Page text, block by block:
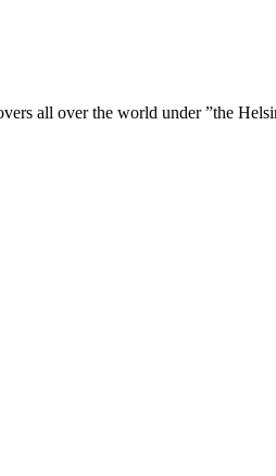
all over the world under ”the